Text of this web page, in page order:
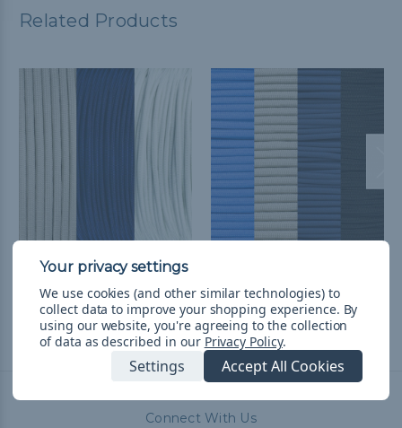
Related Products
Dallas Football Fan
kr222,79 & Free Shipping kr253,53& Free Shipping
Connect With Us
We use cookies (and other similar technologies) to
collect data to improve your shopping experience. By
using our website, you're agreeing to the collection
of data as described in our Privacy Policy.
Settings Accept All Cookies